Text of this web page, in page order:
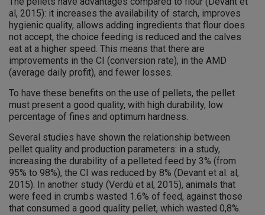
al, 2015): it increases the availability of starch, improves
hygienic quality, allows adding ingredients that flour does
not accept, the choice feeding is reduced and the calves
eat at a higher speed. This means that there are
improvements in the CI (conversion rate), in the AMD
(average daily profit), and fewer losses.
To have these benefits on the use of pellets, the pellet
must present a good quality, with high durability, low
percentage of fines and optimum hardness.
Several studies have shown the relationship between
pellet quality and production parameters: in a study,
increasing the durability of a pelleted feed by 3% (from
95% to 98%), the CI was reduced by 8% (Devant et al. al,
2015). In another study (Verdú et al, 2015), animals that
were feed in crumbs wasted 1.6% of feed, against those
that consumed a good quality pellet, which wasted 0,8%.